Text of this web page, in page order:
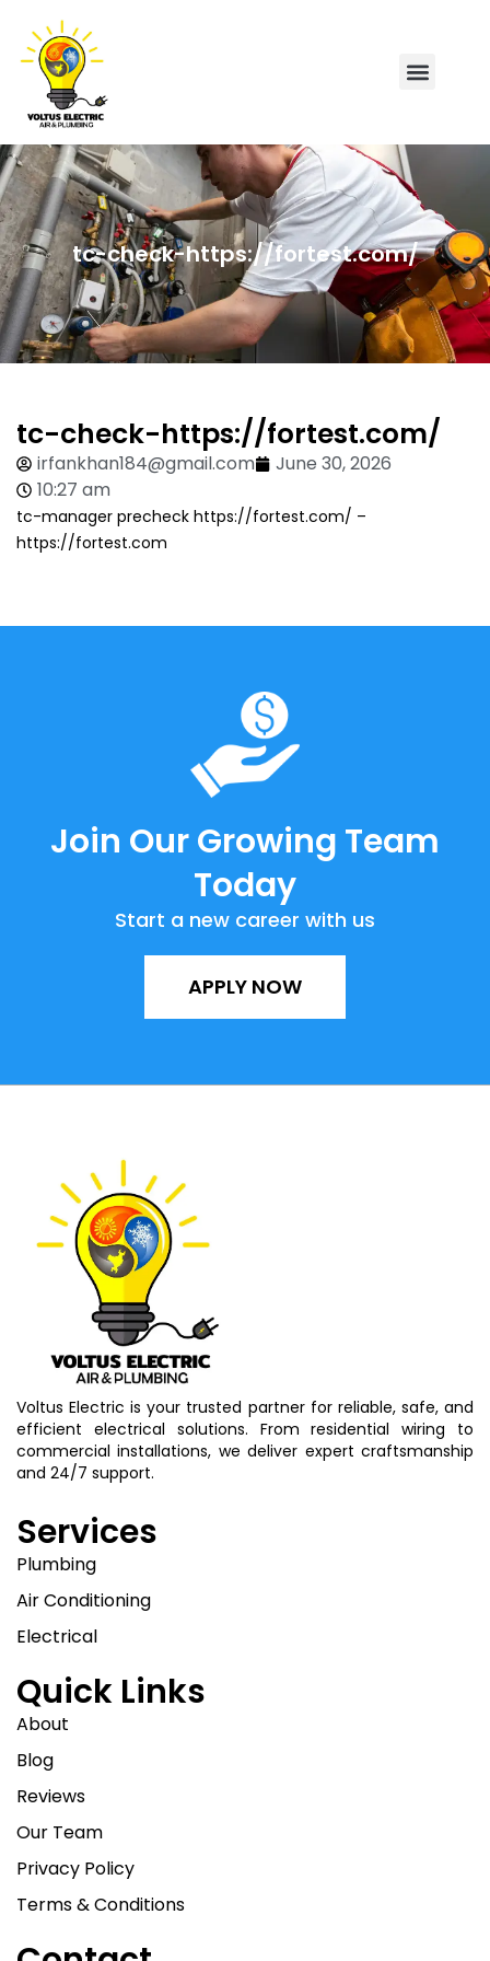
tc-check-https://fortest.com/
tc-check-https://fortest.com/
irfankhan184@gmail.com
June 30, 2026
10:27 am
tc-manager precheck https://fortest.com/ –
https://fortest.com
Join Our Growing Team
Today
Start a new career with us
APPLY NOW
Voltus Electric is your trusted partner for reliable, safe, and
efficient electrical solutions. From residential wiring to
commercial installations, we deliver expert craftsmanship
and 24/7 support.
Services
Plumbing
Air Conditioning
Electrical
Quick Links
About
Blog
Reviews
Our Team
Privacy Policy
Terms & Conditions